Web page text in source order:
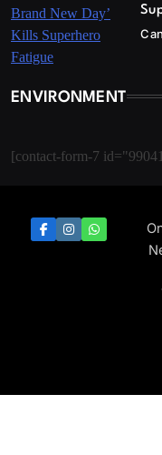
ENVIRONMENT
[contact-form-7